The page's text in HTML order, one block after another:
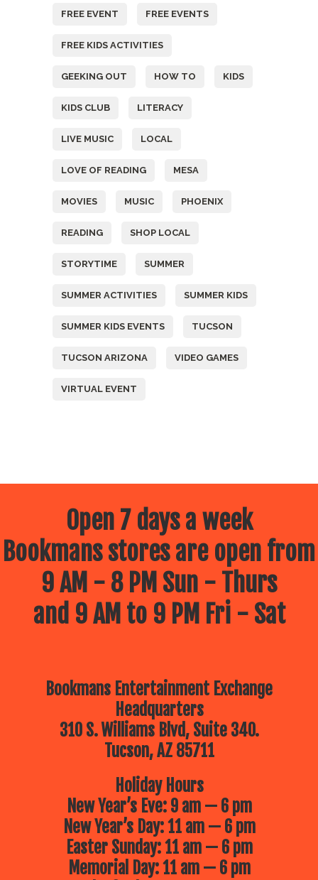
FREE EVENT FREE EVENTS
FREE KIDS ACTIVITIES
GEEKING OUT HOW TO KIDS
KIDS CLUB LITERACY
LIVE MUSIC LOCAL
LOVE OF READING MESA
MOVIES MUSIC PHOENIX
READING SHOP LOCAL
STORYTIME SUMMER
SUMMER ACTIVITIES SUMMER KIDS
SUMMER KIDS EVENTS TUCSON
TUCSON ARIZONA VIDEO GAMES
VIRTUAL EVENT
Open 7 days a week
Bookmans stores are open from
9 AM - 8 PM Sun - Thurs
and 9 AM to 9 PM Fri - Sat
Bookmans Entertainment Exchange
Headquarters
310 S. Williams Blvd, Suite 340.
Tucson, AZ 85711
Holiday Hours
New Year’s Eve: 9 am — 6 pm
New Year’s Day: 11 am — 6 pm
Easter Sunday: 11 am — 6 pm
Memorial Day: 11 am — 6 pm